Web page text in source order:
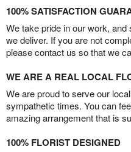
100% SATISFACTION
We take pride in our work,
we deliver. If you are not
please contact us so that we
WE ARE A REAL LOCAL
We are proud to serve our
sympathetic times. You can
amazing arrangement that is
100% FLORIST DESIGNED